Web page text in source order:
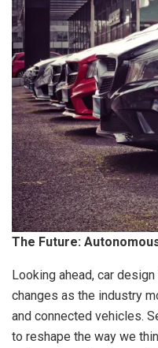
The Future:
Looking ahead, car
changes as the industry
and connected vehicles.
to reshape the way we